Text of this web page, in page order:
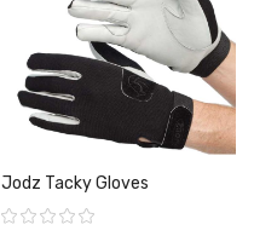
Jodz Tacky Gloves
Rating: